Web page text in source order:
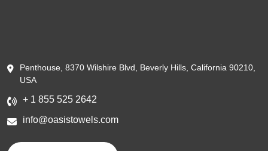
Penthouse, 8370 Wilshire Blvd, Beverly Hills, California 90210,
USA
+ 1 855 525 2642
info@oasistowels.com